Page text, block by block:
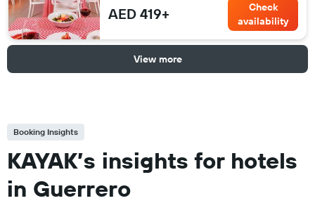
AED 419+
Check
availability
View more
Booking Insights
KAYAK’s insights for hotels
in Guerrero